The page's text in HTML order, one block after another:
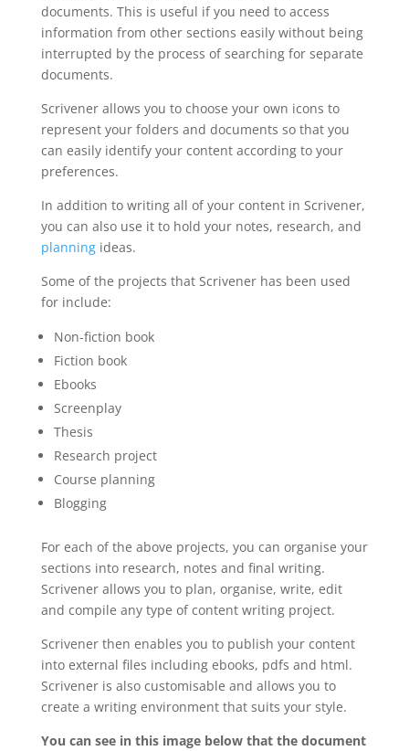
documents. This is useful if you need to access
information from other sections easily without being
interrupted by the process of searching for separate
documents.
Scrivener allows you to choose your own icons to
represent your folders and documents so that you
can easily identify your content according to your
preferences.
In addition to writing all of your content in Scrivener,
you can also use it to hold your notes, research, and
planningideas.
Some of the projects that Scrivener has been used
for include:
Non-fiction book
Fiction book
Ebooks
Screenplay
Thesis
Research project
Course planning
Blogging
For each of the above projects, you can organise your
sections into research, notes and final writing.
Scrivener allows you to plan, organise, write, edit
and compile any type of content writing project.
Scrivener then enables you to publish your content
into external files including ebooks, pdfs and html.
Scrivener is also customisable and allows you to
create a writing environment that suits your style.
You can see in this image below that the document